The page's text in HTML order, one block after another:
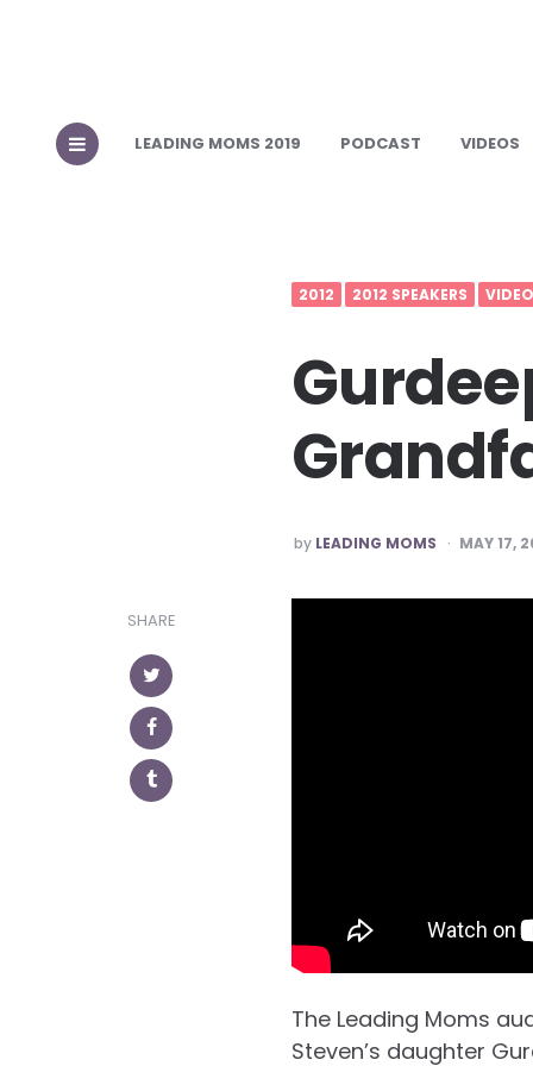
LEADING MOMS 2019 PODCAST VIDEOS
2012 2012 SPEAKERS
POSTED
by LEADING MOMS MAY 17,
SHARE
The Leading Moms
Steven’s daughter